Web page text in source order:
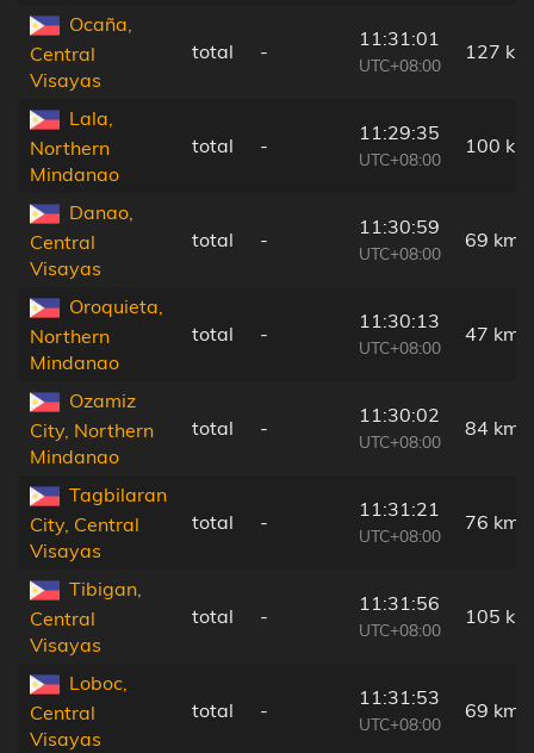
Ocaña,
Central
Visayas
total -
11:31:01
UTC+08:00
127 km
Lala,
Northern
Mindanao
total -
11:29:35
UTC+08:00
100 km
Danao,
Central
Visayas
total -
11:30:59
UTC+08:00
69 km
Oroquieta,
Northern
Mindanao
total -
11:30:13
UTC+08:00
47 km
Ozamiz
City, Northern
Mindanao
total -
11:30:02
UTC+08:00
84 km
Tagbilaran
City, Central
Visayas
total -
11:31:21
UTC+08:00
76 km
Tibigan,
Central
Visayas
total -
11:31:56
UTC+08:00
105 km
Loboc,
Central
Visayas
total -
11:31:53
UTC+08:00
69 km